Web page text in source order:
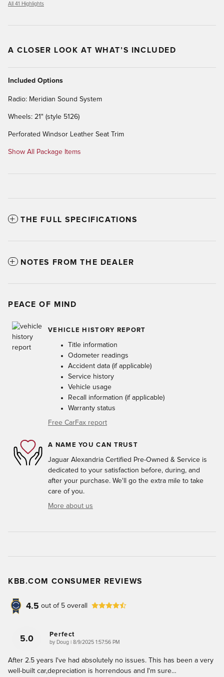
All 41 Highlights
A CLOSER LOOK AT WHAT’S INCLUDED
Included Options
Radio: Meridian Sound System
Wheels: 21" (style 5126)
Perforated Windsor Leather Seat Trim
Show All Package Items
THE FULL SPECIFICATIONS
NOTES FROM THE DEALER
PEACE OF MIND
VEHICLE HISTORY REPORT
Title information
Odometer readings
Accident data (if applicable)
Service history
Vehicle usage
Recall information (if applicable)
Warranty status
Free CarFax report
A NAME YOU CAN TRUST
Jaguar Alexandria Certified Pre-Owned & Service is
dedicated to your satisfaction before, during, and
after your purchase. We'll go the extra mile to take
care of you.
More about us
KBB.COM CONSUMER REVIEWS
4.5 out of 5 overall
5.0 Perfect
by Doug on
8/9/2025 1:57:56 PM
After 2.5 years I've had absolutely no issues. This has been a very
well-built car,depreciation is horrendous and I'm sure…